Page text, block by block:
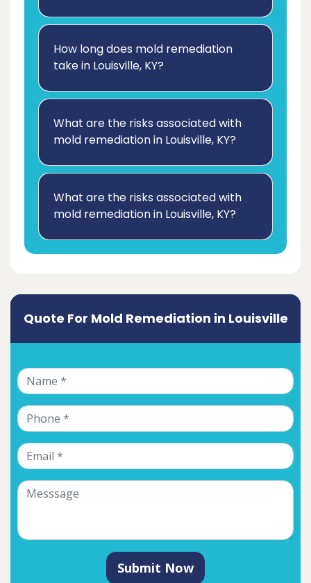
How long does mold remediation
take in Louisville, KY?
What are the risks associated with
mold remediation in Louisville, KY?
What are the risks associated with
mold remediation in Louisville, KY?
Quote For Mold Remediation in Louisville
Submit Now